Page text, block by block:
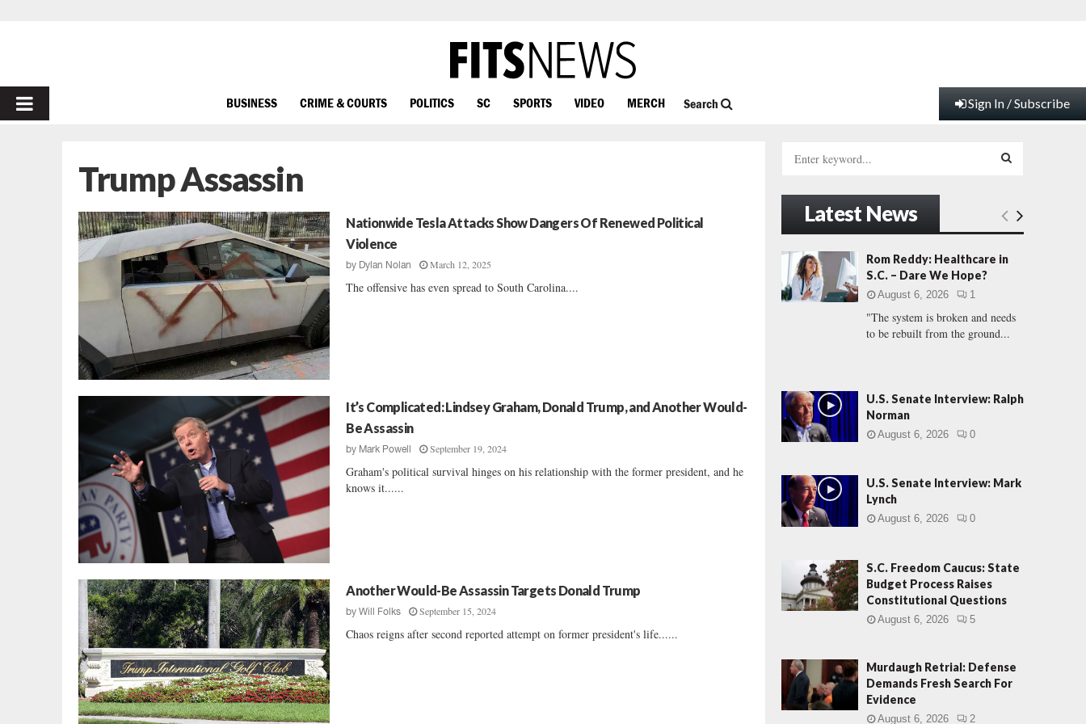
PRIMARY
BUSINESS CRIME & COURTS POLITICS SC SPORTS VIDEO MERCH Search Sign In / Subscribe
Trump Assassin
Nationwide Tesla Attacks Show Dangers Of Renewed Political
Violence
by Dylan Nolan March 12, 2025
The offensive has even spread to South Carolina....
It’s Complicated: Lindsey Graham, Donald Trump, and Another Would-
Be Assassin
by Mark Powell September 19, 2024
Graham's political survival hinges on his relationship with the former president, and he
knows it......
Another Would-Be Assassin Targets Donald Trump
byWill Folks September 15, 2024
Chaos reigns after second reported attempt on former president's life......
h
f
r
:
E
A
C
Latest News
Rom Reddy: Healthcare in
S.C. – Dare We Hope?
August 6, 2026 1
"The system is broken and needs
to be rebuilt from the ground...
U.S. Senate Interview: Ralph
Norman
August 6, 2026 0
U.S. Senate Interview: Mark
Lynch
August 6, 2026 0
S.C. Freedom Caucus: State
Budget Process Raises
Constitutional Questions
August 6, 2026 5
Murdaugh Retrial: Defense
Demands Fresh Search For
Evidence
August 6, 2026 2